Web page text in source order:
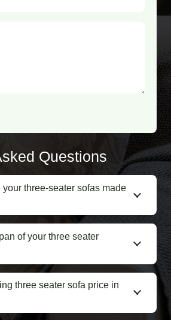
Questions
three-seater sofas made
of your three seater
three seater sofa price in